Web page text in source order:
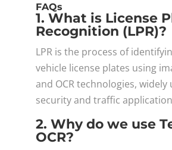
FAQs
1. What is License
Recognition (LPR)?
LPR is the process of
vehicle license plates using
and OCR technologies, widely
security and traffic
2. Why do we use
OCR?